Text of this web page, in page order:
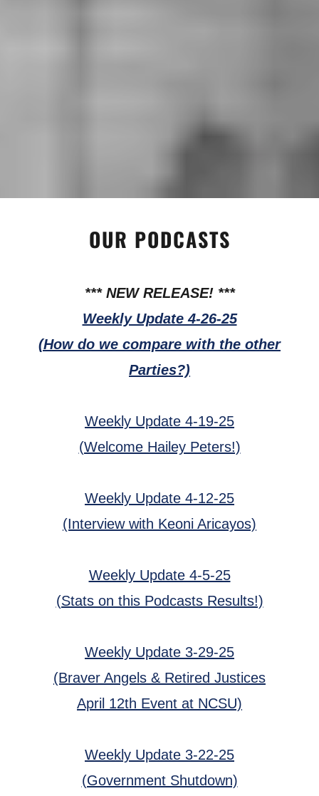
OUR PODCASTS
*** NEW RELEASE! ***
Weekly Update 4-26-25
(How do we compare with the other
Parties?)
Weekly Update 4-19-25
(Welcome Hailey Peters!)
Weekly Update 4-12-25
(Interview with Keoni Aricayos)
Weekly Update 4-5-25
(Stats on this Podcasts Results!)
Weekly Update 3-29-25
(Braver Angels & Retired Justices
April 12th Event at NCSU)
Weekly Update 3-22-25
(Government Shutdown)